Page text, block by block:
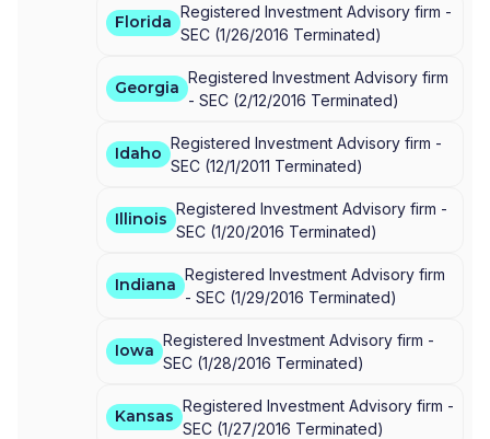
Florida
Registered Investment Advisory firm -
SEC (1/26/2016 Terminated)
Georgia
Registered Investment Advisory firm
- SEC (2/12/2016 Terminated)
Idaho
Registered Investment Advisory firm -
SEC (12/1/2011 Terminated)
Illinois
Registered Investment Advisory firm -
SEC (1/20/2016 Terminated)
Indiana
Registered Investment Advisory firm
- SEC (1/29/2016 Terminated)
Iowa
Registered Investment Advisory firm -
SEC (1/28/2016 Terminated)
Kansas
Registered Investment Advisory firm -
SEC (1/27/2016 Terminated)